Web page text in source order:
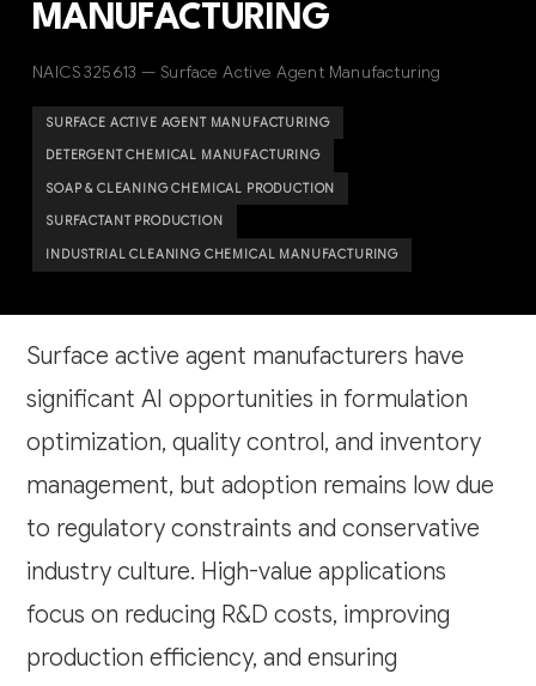
MANUFACTURING
NAICS 325613 — Surface Active Agent Manufacturing
SURFACE ACTIVE AGENT MANUFACTURING
DETERGENT CHEMICAL MANUFACTURING
SOAP & CLEANING CHEMICAL PRODUCTION
SURFACTANT PRODUCTION
INDUSTRIAL CLEANING CHEMICAL MANUFACTURING
Surface active agent manufacturers have
significant AI opportunities in formulation
optimization, quality control, and inventory
management, but adoption remains low due
to regulatory constraints and conservative
industry culture. High-value applications
focus on reducing R&D costs, improving
production efficiency, and ensuring